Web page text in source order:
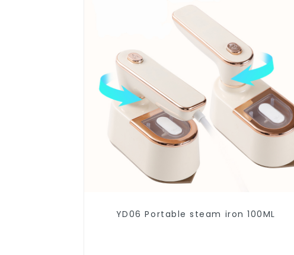
YD06 Portable steam iron 100ML